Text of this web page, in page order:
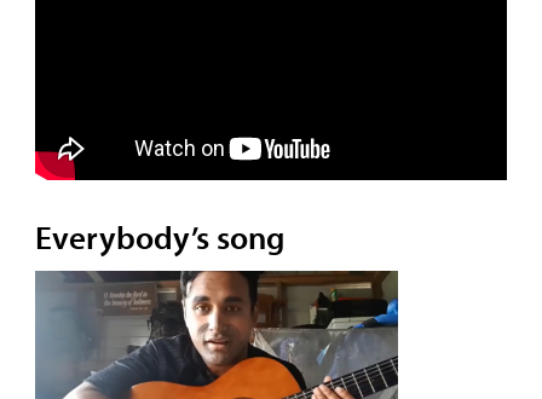
Everybody’s song